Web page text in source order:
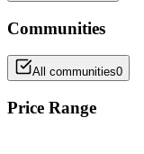
Communities
All communities0
Price Range